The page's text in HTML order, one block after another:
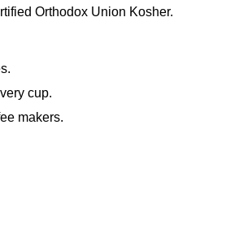
Orthodox Union Kosher.
cup.
makers.